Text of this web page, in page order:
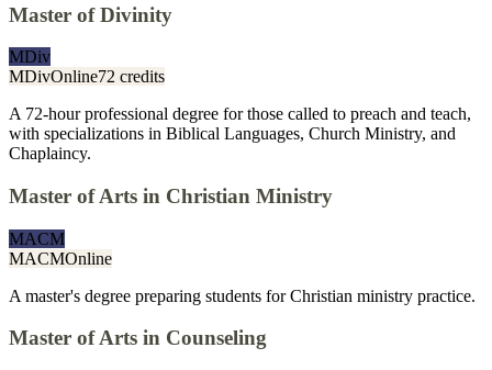
Master of Divinity
MDiv
MDivOnline72 credits
A 72-hour professional degree for those called to preach and teach,
with specializations in Biblical Languages, Church Ministry, and
Chaplaincy.
Master of Arts in Christian Ministry
MACM
MACMOnline
A master's degree preparing students for Christian ministry practice.
Master of Arts in Counseling